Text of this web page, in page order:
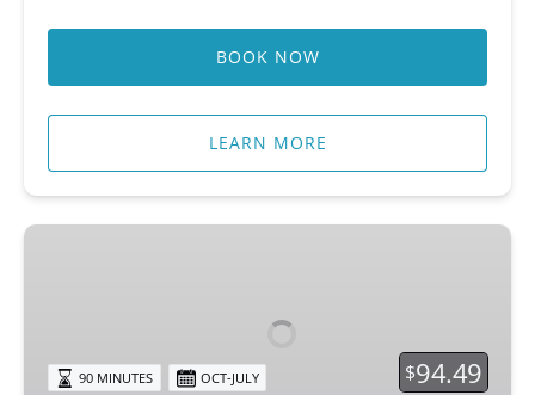
BOOK NOW
LEARN MORE
Psychic
$94.49
90 MINUTES OCT-JULY